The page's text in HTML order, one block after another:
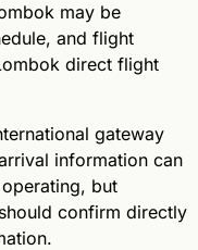
may be
and flight
direct flight
gateway
information can
but
confirm directly